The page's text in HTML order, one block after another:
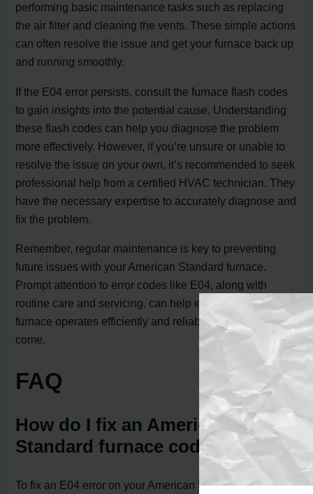
performing basic maintenance tasks such as replacing
the air filter and cleaning the vents. These simple actions
can often resolve the issue and get your furnace back up
and running smoothly.
If the E04 error persists, consult the furnace flash codes
to gain insights into the potential cause. Understanding
these flash codes can help you diagnose the problem
more effectively. However, if you’re unsure or unable to
resolve the issue on your own, it’s recommended to seek
professional help from a certified HVAC technician. They
have the necessary expertise to accurately diagnose and
fix the problem.
Remember, regular maintenance is key to preventing
future issues with your American Standard furnace.
Prompt attention to error codes like E04, along with
routine care and servicing, can help ensure that your
furnace operates efficiently and reliably for years to
come.
FAQ
How do I fix an American
Standard furnace code E04?
To fix an E04 error on your American Standard furnace,